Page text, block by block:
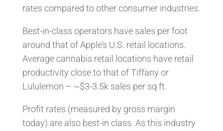
rates compared to other consumer industries.
Best-in-class operators have sales per foot
around that of Apple’s U.S. retail locations.
Average cannabis retail locations have retail
productivity close to that of Tiffany or
Lululemon – ~$3-3.5k sales per sq ft.
Profit rates (measured by gross margin
today) are also best-in class. As this industry